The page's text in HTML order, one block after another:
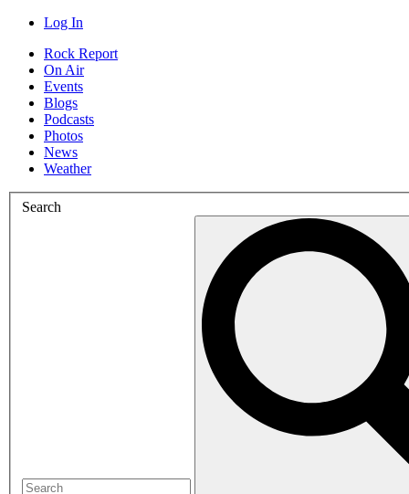
Log In
Rock Report
On Air
Events
Blogs
Podcasts
Photos
News
Weather
Search